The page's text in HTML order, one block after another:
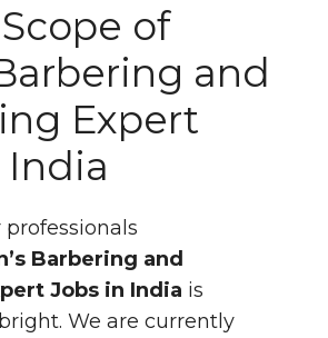
of
and
Expert
India
Barbering and
Jobs in India is
We are currently